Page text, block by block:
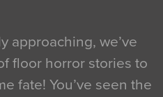
approaching, we’ve
floor horror stories to
fate! You’ve seen the